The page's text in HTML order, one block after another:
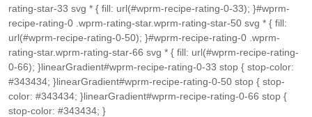
rating-star-33 svg * { fill: url(#wprm-recipe-rating-0-33); }#wprm-
recipe-rating-0 .wprm-rating-star.wprm-rating-star-50 svg * { fill:
url(#wprm-recipe-rating-0-50); }#wprm-recipe-rating-0 .wprm-
rating-star.wprm-rating-star-66 svg * { fill: url(#wprm-recipe-rating-
0-66); }linearGradient#wprm-recipe-rating-0-33 stop { stop-color:
#343434; }linearGradient#wprm-recipe-rating-0-50 stop { stop-
color: #343434; }linearGradient#wprm-recipe-rating-0-66 stop {
stop-color: #343434; }